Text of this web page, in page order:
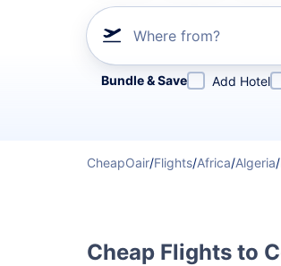
Where from?
Refine your search by airline,
Bundle & Save Add Hotel
CheapOair/Flights/Africa/Algeria/
Cheap Flights to